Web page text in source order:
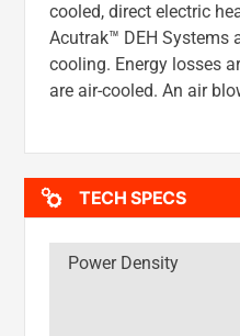
cooled, direct electric
Acutrak™ DEH Systems
cooling. Energy losses
are air-cooled. An air
TECH SPECS
Power Density